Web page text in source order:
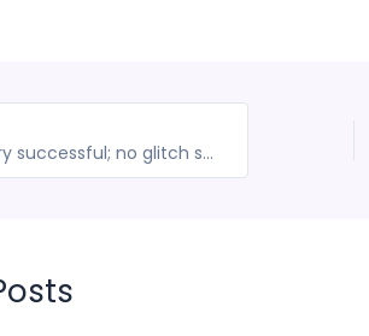
E-way bill rollout very successful; no glitch so far: Government